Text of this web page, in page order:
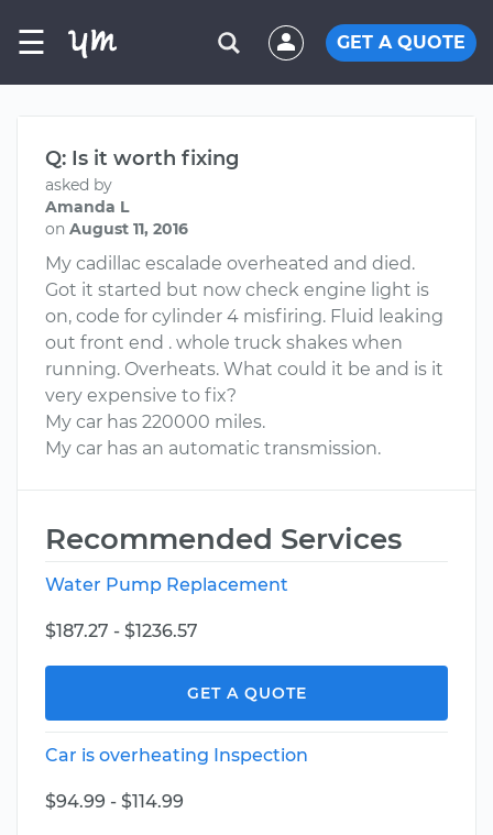
☰ GET A QUOTE
Q: Is it worth fixing
asked by
Amanda L
on August 11, 2016
My cadillac escalade overheated and died.
Got it started but now check engine light is
on, code for cylinder 4 misfiring. Fluid leaking
out front end . whole truck shakes when
running. Overheats. What could it be and is it
very expensive to fix?
My car has 220000 miles.
My car has an automatic transmission.
Recommended Services
Water Pump Replacement
$187.27 - $1236.57
GET A QUOTE
Car is overheating Inspection
$94.99 - $114.99